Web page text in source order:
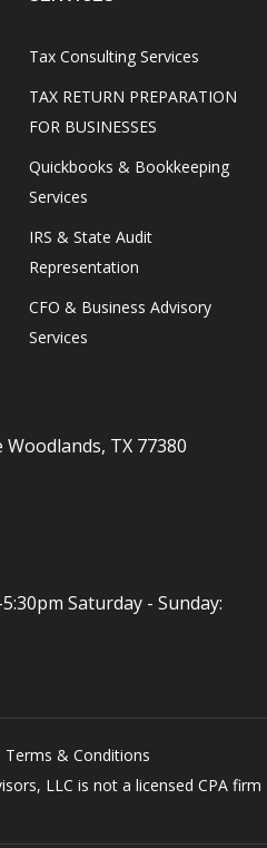
Tax Consulting Services
TAX RETURN PREPARATION
FOR BUSINESSES
Quickbooks & Bookkeeping
Services
IRS & State Audit
Representation
CFO & Business Advisory
Services
TX 77380
Saturday - Sunday:
Terms & Conditions
LLC is not a licensed CPA firm